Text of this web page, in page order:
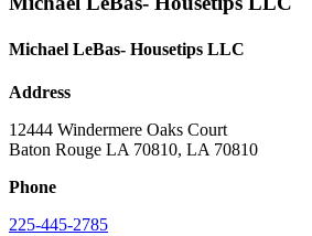
Michael LeBas- Housetips LLC
Address
12444 Windermere Oaks Court
Baton Rouge LA 70810, LA 70810
Phone
225-445-2785